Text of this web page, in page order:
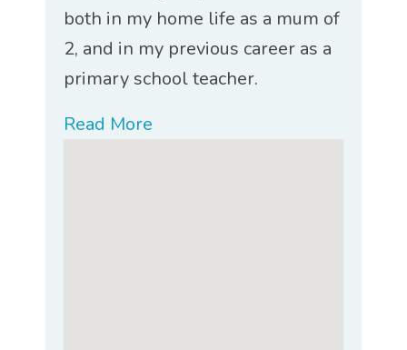
both in my home life as a mum of
2, and in my previous career as a
primary school teacher.
Read More